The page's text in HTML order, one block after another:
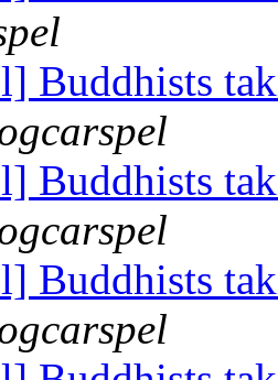
Buddhists
Buddhists
Buddhists